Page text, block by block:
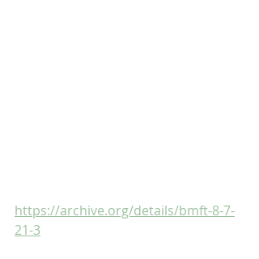
https://archive.org/details/bmft-8-7-
21-3